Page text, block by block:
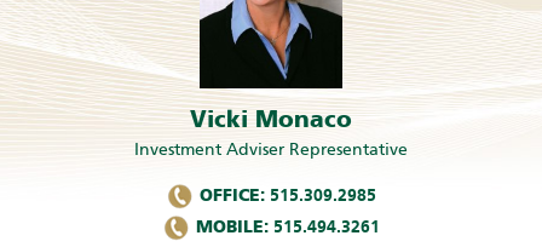
Vicki Monaco
Investment Adviser Representative
OFFICE:515.309.2985
MOBILE:515.494.3261